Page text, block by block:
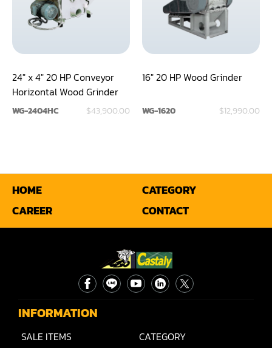
Shaper(Auto Slide Table Copy)
Shaper(Raised Panel Door Shaper)
Table Saw
24" x 4" 20 HP Conveyor
Horizontal Wood Grinder
WG-2404HC $43,900.00
16" 20 HP Wood Grinder
WG-1620 $12,990.00
HOME
CATEGORY
CAREER
CONTACT
INFORMATION
SALE ITEMS
CATEGORY